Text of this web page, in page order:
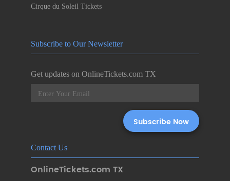
Cirque du Soleil Tickets
Subscribe to Our Newsletter
Get updates on OnlineTickets.com TX
Contact Us
OnlineTickets.com TX